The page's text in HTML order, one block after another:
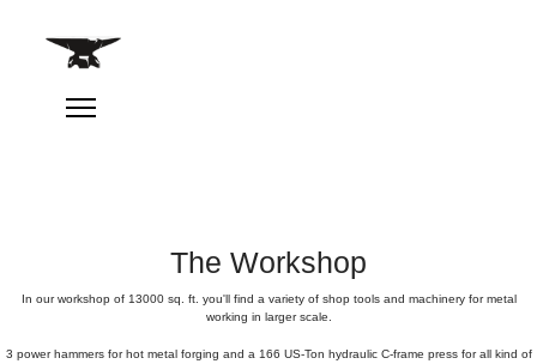
The Workshop
In our workshop of 13000 sq. ft. you'll find a variety of shop tools and machinery for metal
working in larger scale.
3 power hammers for hot metal forging and a 166 US-Ton hydraulic C-frame press for all kind of